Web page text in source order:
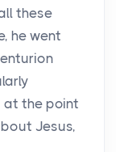
these
he went
at the point
Jesus,